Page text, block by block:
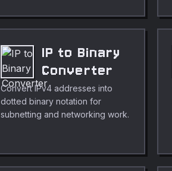
IP to Binary
Converter
Convert IPv4 addresses into
dotted binary notation for
subnetting and networking work.